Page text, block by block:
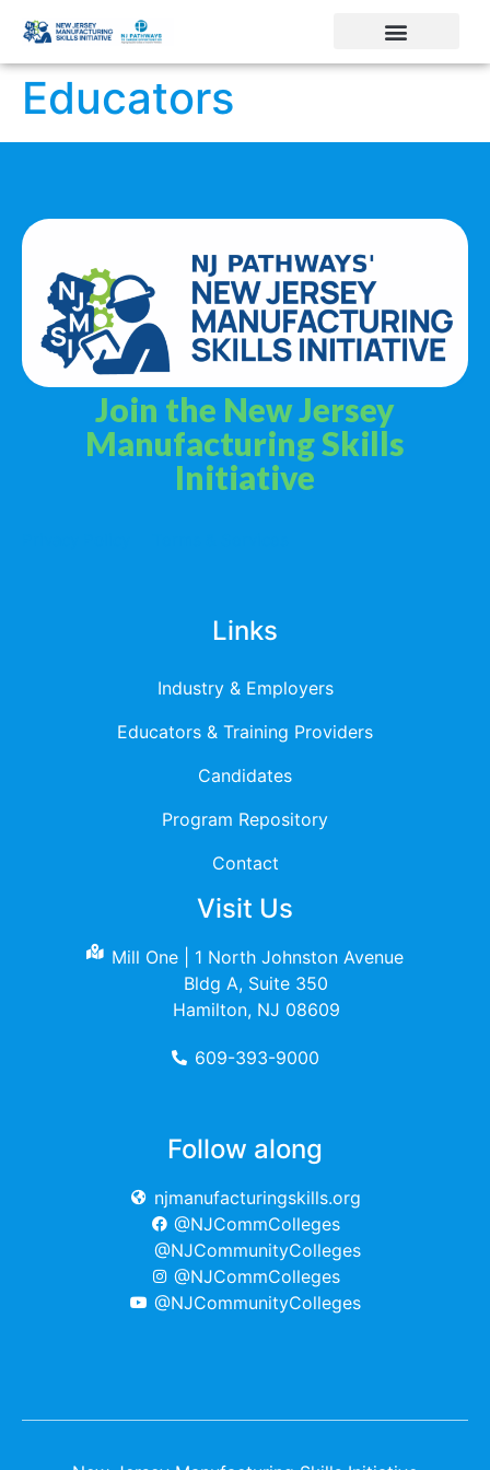
Educators
Join the New Jersey
Manufacturing Skills
Initiative
Links
Industry & Employers
Educators & Training Providers
Candidates
Program Repository
Contact
Visit Us
Mill One | 1 North Johnston Avenue
Bldg A, Suite 350
Hamilton, NJ 08609
609-393-9000
Follow along
njmanufacturingskills.org
@NJCommColleges
@NJCommunityColleges
@NJCommColleges
@NJCommunityColleges